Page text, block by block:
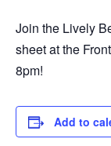
Join the Lively
sheet at the
8pm!
Add to